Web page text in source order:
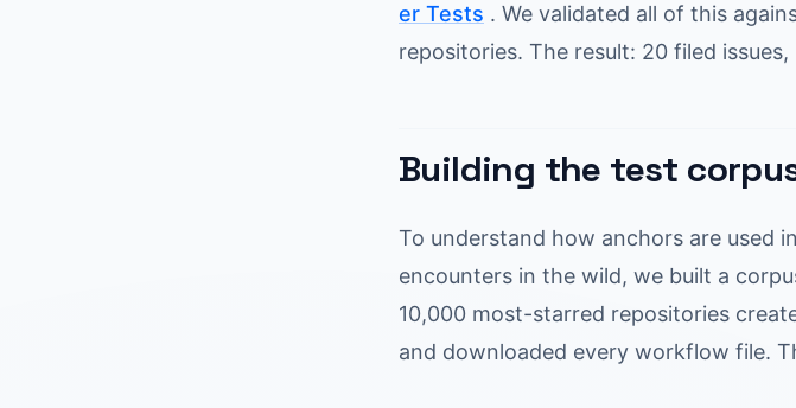
er Tests . We validated all of this
repositories. The result: 20 filed
Building the test
To understand how anchors are used
encounters in the wild, we built a
10,000 most-starred repositories
and downloaded every workflow file.